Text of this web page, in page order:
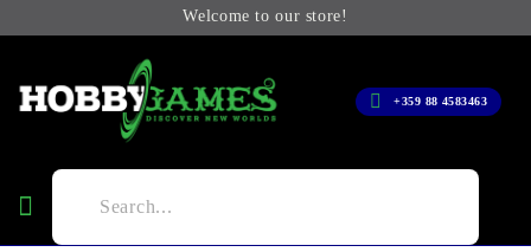
Welcome to our store!
+359 88 4583463